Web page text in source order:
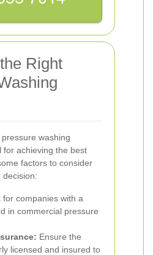
Right
washing
for achieving the best
factors to consider
decision:
for companies with a
in commercial pressure
Ensure the
licensed and insured to